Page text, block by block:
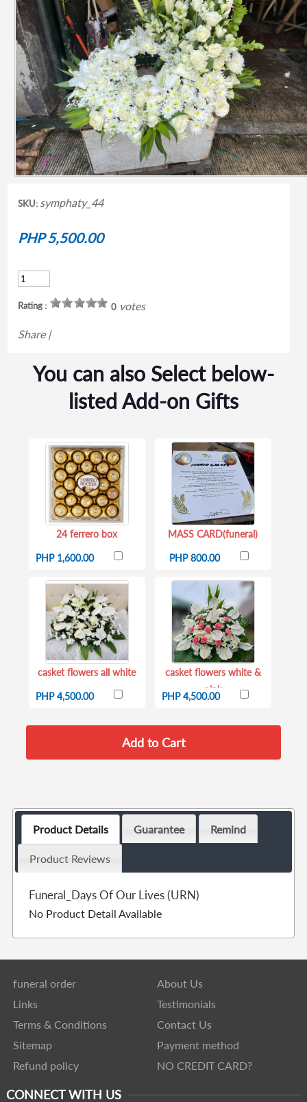
SKU: symphaty_44
PHP 5,500.00
Rating : 0votes
Share |
You can also Select below-
listed Add-on Gifts
24 ferrero box
PHP 1,600.00
MASS CARD(funeral)
PHP 800.00
casket flowers all white
PHP 4,500.00
casket flowers white &
pink
PHP 4,500.00
Product Details Guarantee Remind
Product Reviews
Funeral_Days Of Our Lives (URN)
No Product Detail Available
funeral order
About Us
Links
Testimonials
Terms & Conditions
Contact Us
Sitemap
Payment method
Refund policy
NO CREDIT CARD?
CONNECT WITH US